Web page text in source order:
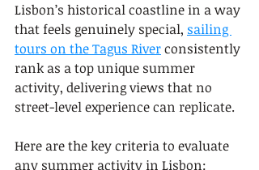
Lisbon’s historical coastline in a way
that feels genuinely special, sailing
tours on the Tagus River consistently
rank as a top unique summer
activity, delivering views that no
street-level experience can replicate.
Here are the key criteria to evaluate
any summer activity in Lisbon: